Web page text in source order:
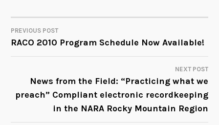
POST
NAVIGATION
PREVIOUS POST
RACO 2010 Program Schedule Now Available!
NEXT POST
News from the Field: “Practicing what we
preach” Compliant electronic recordkeeping
in the NARA Rocky Mountain Region